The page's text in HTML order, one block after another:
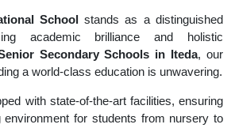
Schoolstands as a distinguished
academic brilliance and holistic
Secondary Schools in Iteda, our
a world-class education is unwavering.
with state-of-the-art facilities, ensuring
environment for students from nursery to